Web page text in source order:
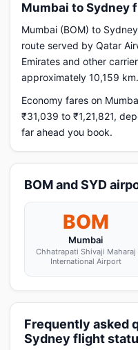
Mumbai to
Mumbai (BOM) to
route served by Qatar
Emirates and other
approximately 10,159 km.
Economy fares on
₹31,039 to ₹1,21,821,
far ahead you book.
BOM and SYD
BOM
Mumbai
Chhatrapati Shivaji Maharaj
International Airport
Frequently asked
Sydney flight